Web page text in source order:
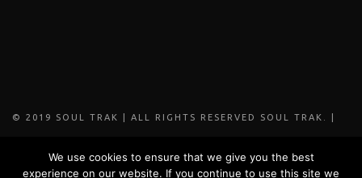
© 2019 SOUL TRAK | ALL RIGHTS RESERVED SOUL TRAK. |
We use cookies to ensure that we give you the best
experience on our website. If you continue to use this site we